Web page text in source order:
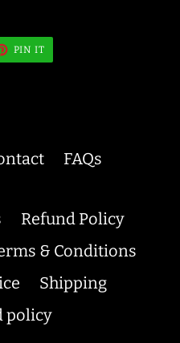
PIN IT
FAQs
Refund Policy
& Conditions
Shipping
policy